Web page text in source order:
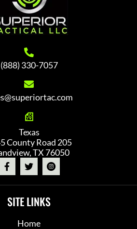
(888) 330-7057
Texas
County Road 205
TX 76050
SITE LINKS
Home